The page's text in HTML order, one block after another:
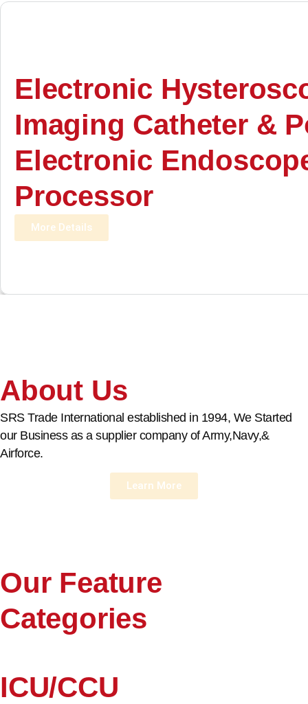
Electronic
Imaging Catheter &
Electronic
Processor
More Details
About Us
SRS Trade International established in 1994, We Started
our Business as a supplier company of Army,Navy,&
Airforce.
Learn More
Our Feature
Categories
ICU/CCU